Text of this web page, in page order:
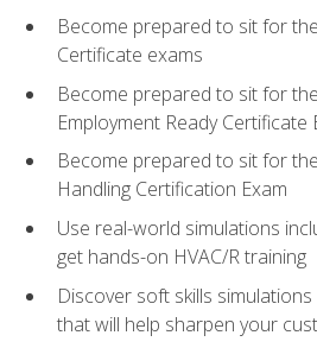
Become prepared to sit for
Certificate exams
Become prepared to sit for
Employment Ready Certificate
Become prepared to sit for
Handling Certification Exam
Use real-world simulations
get hands-on HVAC/R training
Discover soft skills
that will help sharpen your